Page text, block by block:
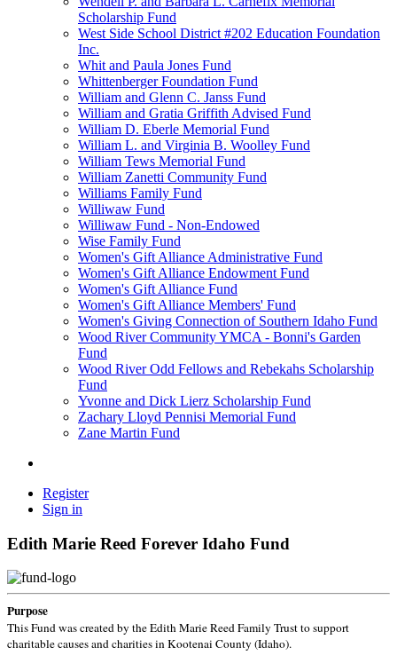
Scholarship Fund
West Side School District #202 Education Foundation
Inc.
Whit and Paula Jones Fund
Whittenberger Foundation Fund
William and Glenn C. Janss Fund
William and Gratia Griffith Advised Fund
William D. Eberle Memorial Fund
William L. and Virginia B. Woolley Fund
William Tews Memorial Fund
William Zanetti Community Fund
Williams Family Fund
Williwaw Fund
Williwaw Fund - Non-Endowed
Wise Family Fund
Women's Gift Alliance Administrative Fund
Women's Gift Alliance Endowment Fund
Women's Gift Alliance Fund
Women's Gift Alliance Members' Fund
Women's Giving Connection of Southern Idaho Fund
Wood River Community YMCA - Bonni's Garden
Fund
Wood River Odd Fellows and Rebekahs Scholarship
Fund
Yvonne and Dick Lierz Scholarship Fund
Zachary Lloyd Pennisi Memorial Fund
Zane Martin Fund
Register
Sign in
Edith Marie Reed Forever Idaho Fund
Purpose
This Fund was created by the Edith Marie Reed Family Trust to support
charitable causes and charities in Kootenai County (Idaho).